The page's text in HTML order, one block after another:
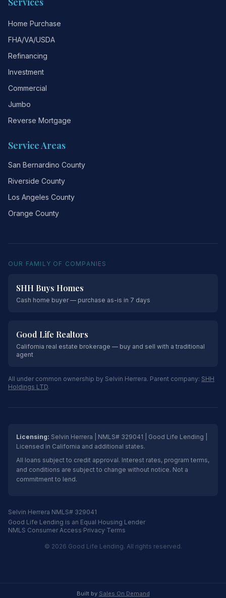
Home Purchase
FHA/VA/USDA
Refinancing
Investment
Commercial
Jumbo
Reverse Mortgage
Service Areas
San Bernardino County
Riverside County
Los Angeles County
Orange County
OUR FAMILY OF COMPANIES
SHH Buys Homes
Cash home buyer — purchase as-is in 7 days
Good Life Realtors
California real estate brokerage — buy and sell with a traditional
agent
All under common ownership by Selvin Herrera. Parent company: SHH
Holdings LTD.
Licensing: Selvin Herrera | NMLS# 329041 | Good Life Lending |
Licensed in California and additional states.
All loans subject to credit approval. Interest rates, program terms,
and conditions are subject to change without notice. Not a
commitment to lend.
Selvin Herrera NMLS# 329041
Good Life Lending is an Equal Housing Lender
NMLS Consumer Access·Privacy·Terms
© 2026 Good Life Lending. All rights reserved.
Built by Sales On Demand